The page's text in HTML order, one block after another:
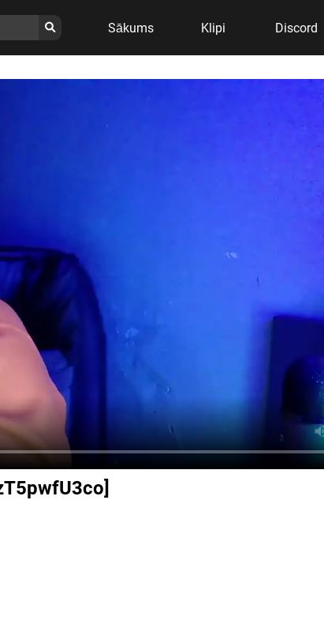
Sākums Klipi Discord